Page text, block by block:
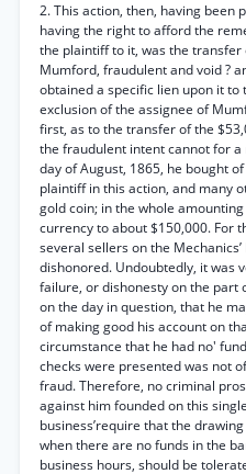
2. This action, then, having been
having the right to afford the
the plaintiff to it, was the transfer
Mumford, fraudulent and void ?
obtained a specific lien upon it
exclusion of the assignee of
first, as to the transfer of the
the fraudulent intent cannot for a
day of August, 1865, he bought
plaintiff in this action, and many
gold coin; in the whole
currency to about $150,000. For
several sellers on the
dishonored. Undoubtedly, it was
failure, or dishonesty on the part
on the day in question, that he
of making good his account on
circumstance that he had no'
checks were presented was not
fraud. Therefore, no criminal
against him founded on this
business’require that the
when there are no funds in the
business hours, should be